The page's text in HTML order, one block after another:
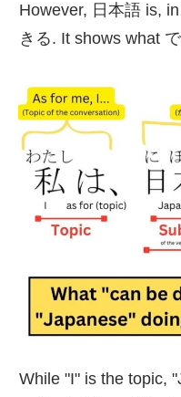
However, 日本語 is,
きる. It shows what
While "I" is the topic,